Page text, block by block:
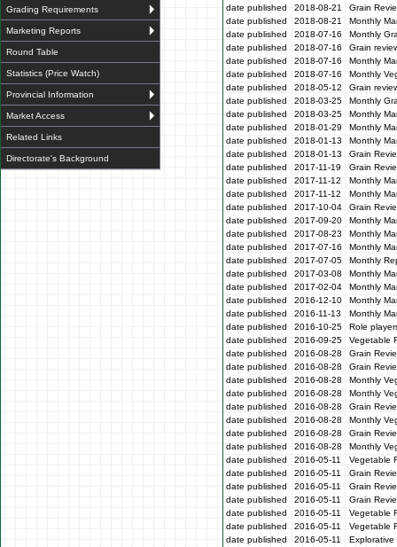
Grading Requirements
Marketing Reports
Round Table
Statistics (Price Watch)
Provincial Information
Market Access
Related Links
Directorate's Background
date published
2018-08-21
Grain
date published
2018-08-21
Monthly
date published
2018-07-16
Monthly
date published
2018-07-16
Grain
date published
2018-07-16
Monthly
date published
2018-07-16
Monthly
date published
2018-05-12
Grain
date published
2018-03-25
Monthly
date published
2018-03-25
Monthly
date published
2018-01-29
Monthly
date published
2018-01-13
Monthly
date published
2018-01-13
Grain
date published
2017-11-19
Grain
date published
2017-11-12
Monthly
date published
2017-11-12
Monthly
date published
2017-10-04
Grain
date published
2017-09-20
Monthly
date published
2017-08-23
Monthly
date published
2017-07-16
Monthly
date published
2017-07-05
Monthly
date published
2017-03-08
Monthly
date published
2017-02-04
Monthly
date published
2016-12-10
Monthly
date published
2016-11-13
Monthly
date published
2016-10-25
Role
date published
2016-09-25
Vegetable
date published
2016-08-28
Grain
date published
2016-08-28
Grain
date published
2016-08-28
Monthly
date published
2016-08-28
Monthly
date published
2016-08-28
Grain
date published
2016-08-28
Monthly
date published
2016-08-28
Grain
date published
2016-08-28
Monthly
date published
2016-05-11
Vegetable
date published
2016-05-11
Grain
date published
2016-05-11
Grain
date published
2016-05-11
Grain
date published
2016-05-11
Vegetable
date published
2016-05-11
Vegetable
date published
2016-05-11
Explorative